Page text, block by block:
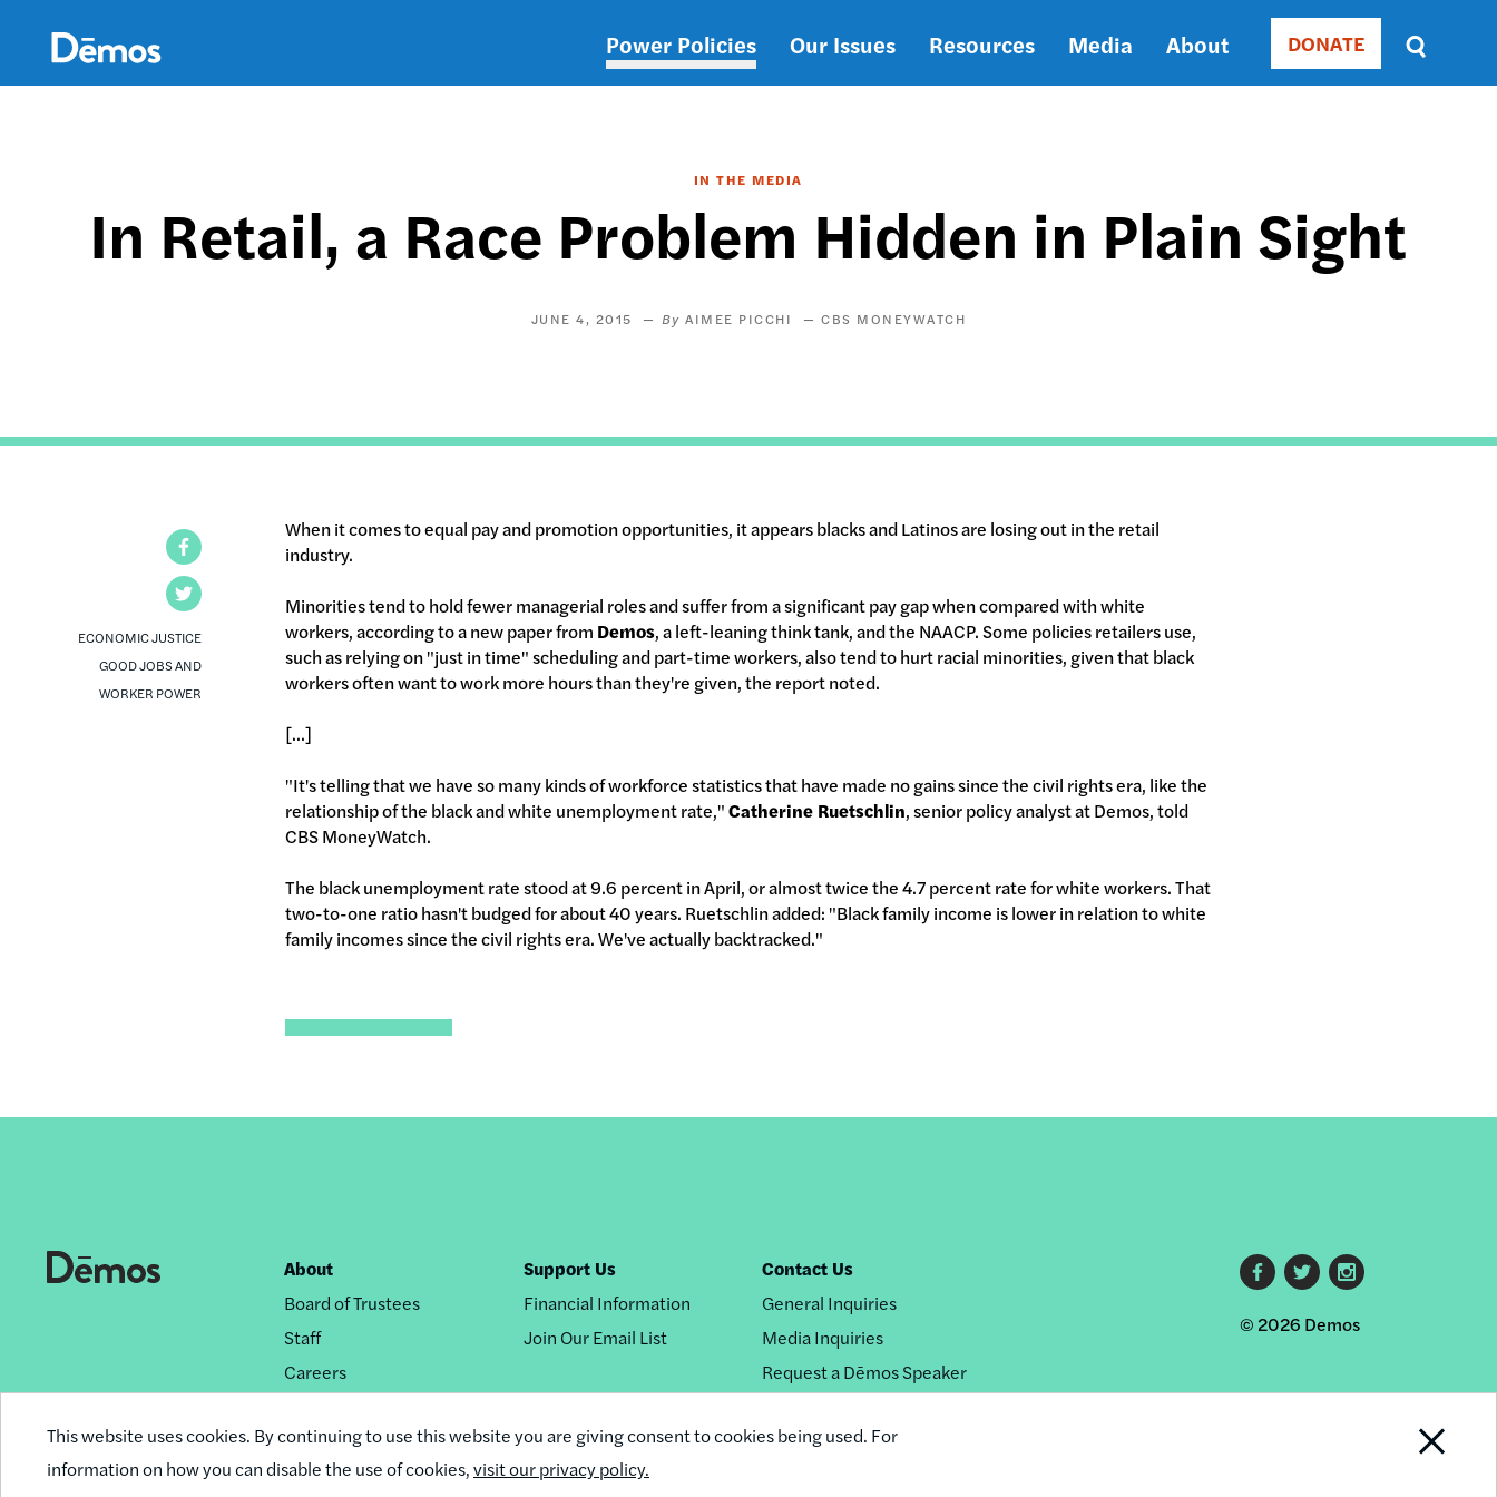
This website uses cookies. By continuing to use this website you are giving consent to cookies being used. For
information on how you can disable the use of cookies,visit our privacy policy.
content
Main
Power Policies Our Issues Resources Media About Donate
DONATE
Sort
by
SORT
DATE
IN THE MEDIA
In Retail, a Race Problem Hidden in Plain Sight
JUNE 4, 2015 AIMEE PICCHI CBS MONEYWATCH
ECONOMIC JUSTICE
GOOD JOBS AND
WORKER POWER
When it comes to equal pay and promotion opportunities, it appears blacks and Latinos are losing out in the retail
industry.
Minorities tend to hold fewer managerial roles and suffer from a significant pay gap when compared with white
workers, according to a new paper from Demos, a left-leaning think tank, and the NAACP. Some policies retailers use,
such as relying on "just in time" scheduling and part-time workers, also tend to hurt racial minorities, given that black
workers often want to work more hours than they're given, the report noted.
[...]
"It's telling that we have so many kinds of workforce statistics that have made no gains since the civil rights era, like the
relationship of the black and white unemployment rate,"Catherine Ruetschlin, senior policy analyst at Demos, told
CBS MoneyWatch.
The black unemployment rate stood at 9.6 percent in April, or almost twice the 4.7 percent rate for white workers. That
two-to-one ratio hasn't budged for about 40 years. Ruetschlin added: "Black family income is lower in relation to white
family incomes since the civil rights era. We've actually backtracked."
Footer
nav
About
Board of Trustees
Staff
Careers
Reprint Permissions
Support Us
Financial Information
Join Our Email List
Contact Us
General Inquiries
Media Inquiries
Request a Dēmos Speaker
Footer
social
links
© 2026 Demos